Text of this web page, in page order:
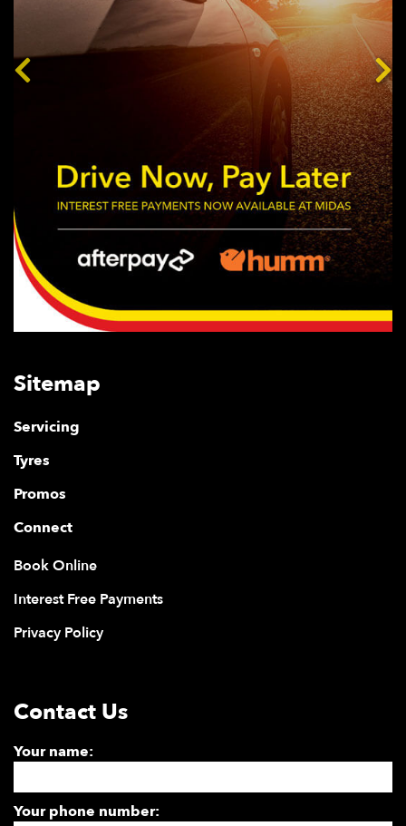
Sitemap
Servicing
Tyres
Promos
Connect
Book Online
Interest Free Payments
Privacy Policy
Contact Us
Your name:
Your phone number: